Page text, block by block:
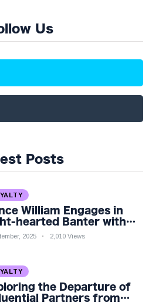
Us
Posts
William Engages in
hearted Banter with
Icon in Comedy
2025 2,010 Views
the Departure of
Partners from